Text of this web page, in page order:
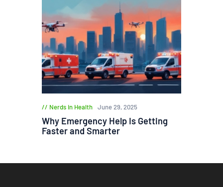
Nerds in Health June 29, 2025
Why Emergency Help Is Getting
Faster and Smarter